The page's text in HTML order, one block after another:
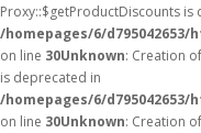
Proxy::$getProductDiscounts is
/homepages/6/
on line 30Unknown: Creation
is deprecated in
/homepages/6/
on line 30Unknown: Creation